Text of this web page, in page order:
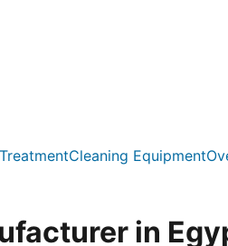
Cleaning Equipment
in